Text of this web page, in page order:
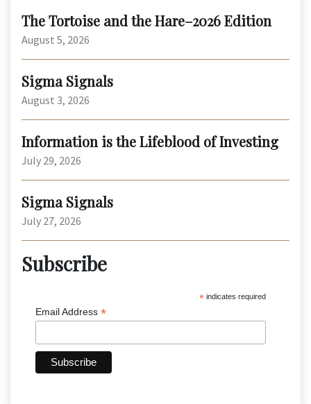
The Tortoise and the Hare–2026 Edition
August 5, 2026
Sigma Signals
August 3, 2026
Information is the Lifeblood of Investing
July 29, 2026
Sigma Signals
July 27, 2026
Subscribe
* indicates required
Email Address *